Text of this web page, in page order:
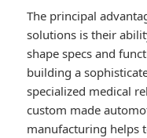
The principal
solutions is their
shape specs and
building a
specialized medical
custom made
manufacturing helps